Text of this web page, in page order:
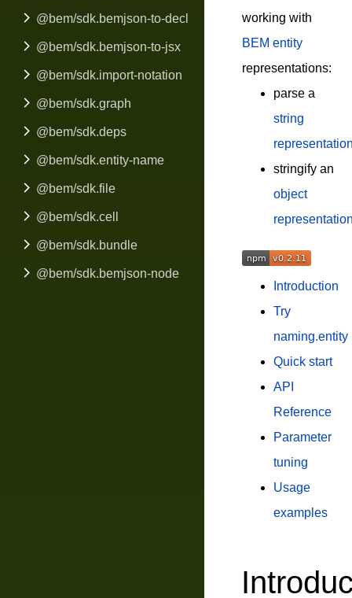
@bem/sdk.bemjson-to-decl
@bem/sdk.bemjson-to-jsx
@bem/sdk.import-notation
@bem/sdk.graph
@bem/sdk.deps
@bem/sdk.entity-name
@bem/sdk.file
@bem/sdk.cell
@bem/sdk.bundle
@bem/sdk.bemjson-node
working with
BEM entity
representations:
parse a
string
stringify an
object
Introduction
Try
naming.entity
Quick start
API
Reference
Parameter
tuning
Usage
examples